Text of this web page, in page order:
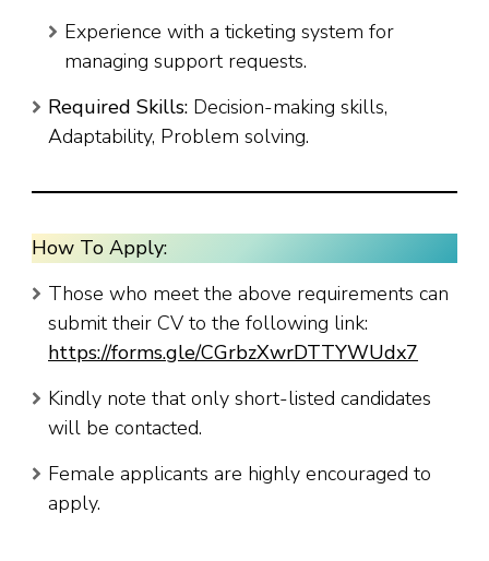
Experience with a ticketing system for
managing support requests.
Required Skills: Decision-making skills,
Adaptability, Problem solving.
How To Apply:
Those who meet the above requirements can
submit their CV to the following link:
https://forms.gle/CGrbzXwrDTTYWUdx7
Kindly note that only short-listed candidates
will be contacted.
Female applicants are highly encouraged to
apply.